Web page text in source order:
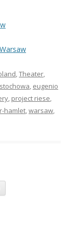
,Theater,
, eugenio
, project riese,
hamlet,warsaw,